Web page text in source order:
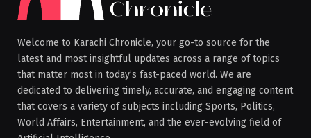
Welcome to Karachi Chronicle, your go-to source for the
latest and most insightful updates across a range of topics
that matter most in today’s fast-paced world. We are
dedicated to delivering timely, accurate, and engaging content
that covers a variety of subjects including Sports, Politics,
World Affairs, Entertainment, and the ever-evolving field of